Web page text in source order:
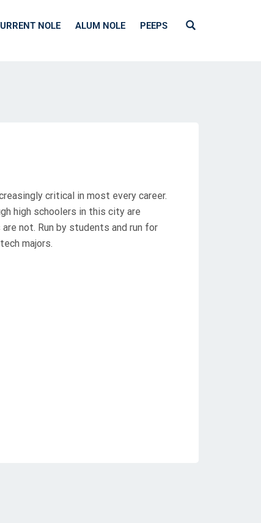
NOLE ALUM NOLE PEEPS
critical in most every career.
high schoolers in this city are
not. Run by students and run for
majors.